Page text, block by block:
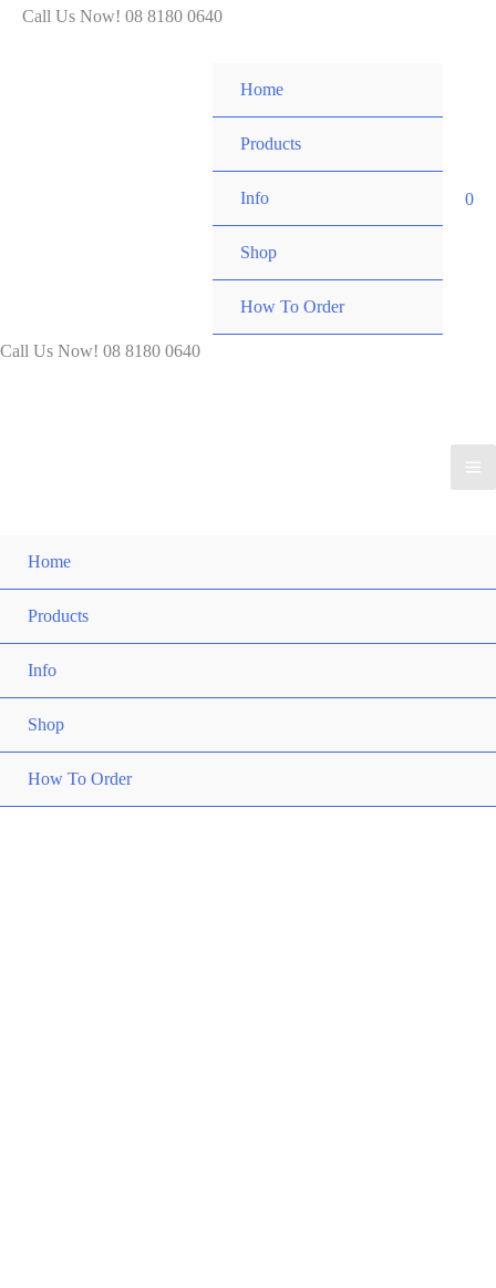
SkipCall Us Now! 08 8180 0640
Home
Products
Info
Shop
How To Order
0
Call Us Now! 08 8180 0640
Home
Products
Info
Shop
How To Order